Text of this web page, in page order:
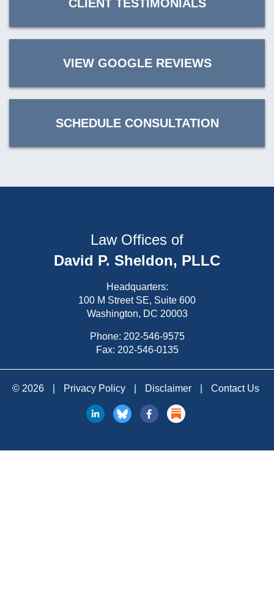
CLIENT TESTIMONIALS
VIEW GOOGLE REVIEWS
SCHEDULE CONSULTATION
Law Offices of
David P. Sheldon, PLLC
Headquarters:
100 M Street SE, Suite 600
Washington, DC 20003
Phone: 202-546-9575
Fax: 202-546-0135
© 2026 Privacy Policy Disclaimer Contact Us